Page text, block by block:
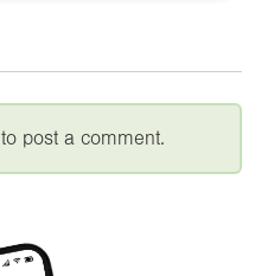
to post a comment.